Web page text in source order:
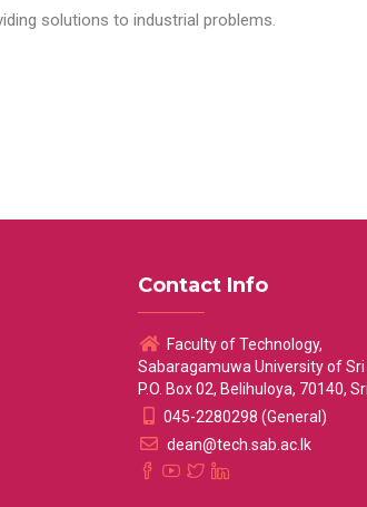
solutions to industrial problems.
Contact Info
Faculty of Technology,
Sabaragamuwa University of Sri
P.O. Box 02, Belihuloya, 70140,
045-2280298 (General)
dean@tech.sab.ac.lk